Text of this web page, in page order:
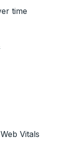
time
Vitals